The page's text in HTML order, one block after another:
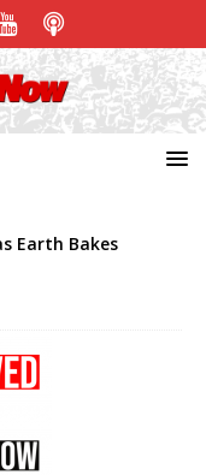
Earth Bakes